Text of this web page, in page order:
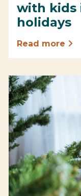
with kids
holidays
Read more